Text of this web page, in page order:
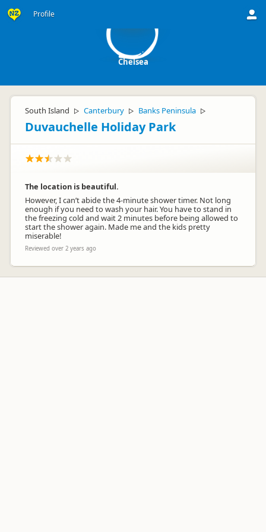
Profile
Chelsea
South Island ▷ Canterbury ▷ Banks Peninsula ▷
Duvauchelle Holiday Park
The location is beautiful.
However, I can’t abide the 4-minute shower timer. Not long
enough if you need to wash your hair. You have to stand in
the freezing cold and wait 2 minutes before being allowed to
start the shower again. Made me and the kids pretty
miserable!
Reviewed over 2 years ago